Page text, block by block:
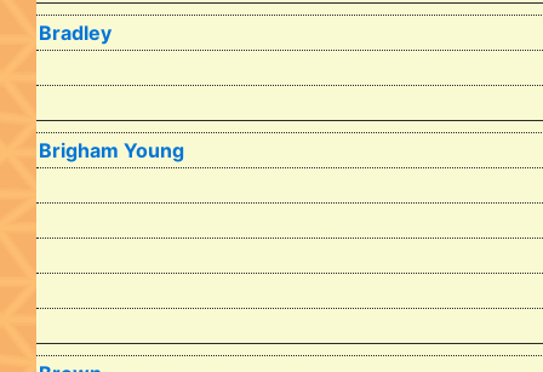
Bradley
Brigham Young